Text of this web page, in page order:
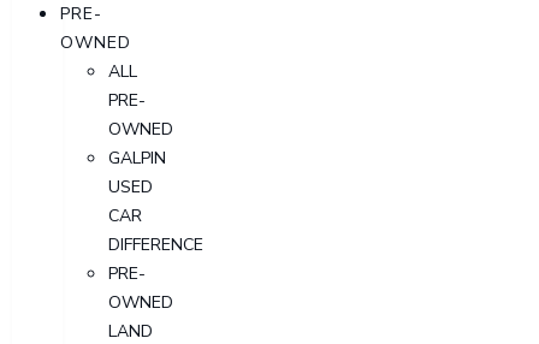
PRE-
OWNED
ALL
PRE-
OWNED
GALPIN
USED
CAR
DIFFERENCE
PRE-
OWNED
LAND